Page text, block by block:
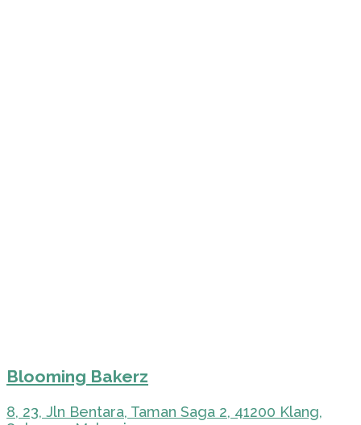
Blooming Bakerz
8, 23, Jln Bentara, Taman Saga 2, 41200 Klang,